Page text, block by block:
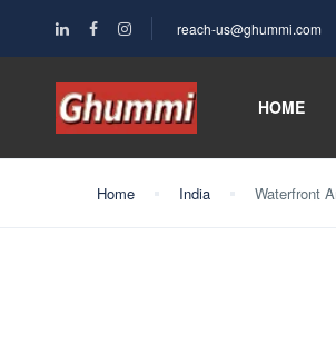
reach-us@ghummi.com
HOME
Home India Waterfront